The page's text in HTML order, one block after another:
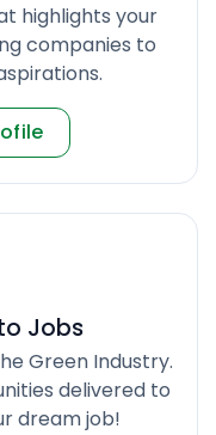
highlights your
companies to
Jobs
Green Industry.
delivered to
dream job!